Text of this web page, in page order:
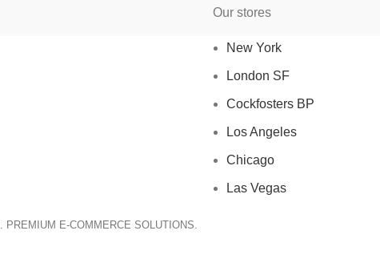
Our stores
New York
London SF
Cockfosters BP
Los Angeles
Chicago
Las Vegas
. PREMIUM E-COMMERCE SOLUTIONS.